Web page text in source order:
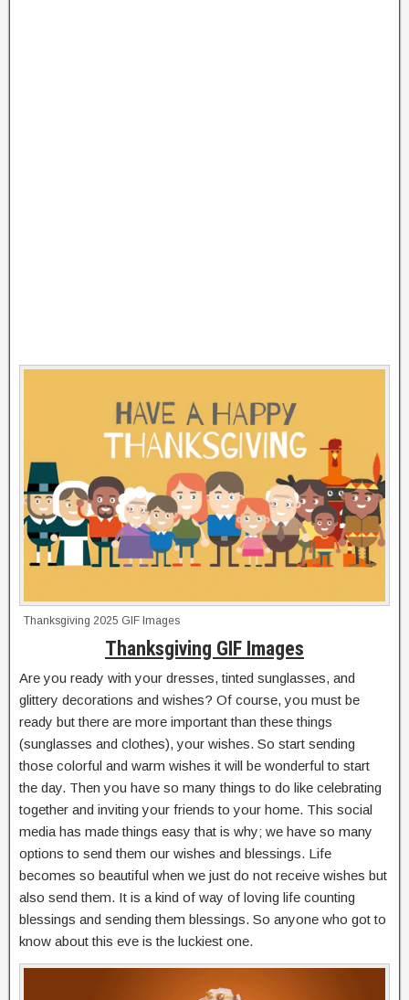
Thanksgiving 2025 GIF Images
Thanksgiving GIF Images
Are you ready with your dresses, tinted sunglasses, and
glittery decorations and wishes? Of course, you must be
ready but there are more important than these things
(sunglasses and clothes), your wishes. So start sending
those colorful and warm wishes it will be wonderful to start
the day. Then you have so many things to do like celebrating
together and inviting your friends to your home. This social
media has made things easy that is why; we have so many
options to send them our wishes and blessings. Life
becomes so beautiful when we just do not receive wishes but
also send them. It is a kind of way of loving life counting
blessings and sending them blessings. So anyone who got to
know about this eve is the luckiest one.